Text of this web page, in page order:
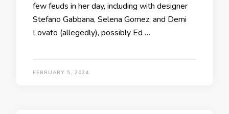
few feuds in her day, including with designer
Stefano Gabbana, Selena Gomez, and Demi
Lovato (allegedly), possibly Ed …
FEBRUARY 5, 2024